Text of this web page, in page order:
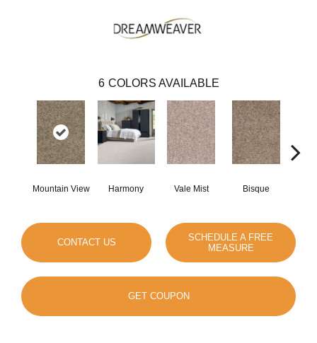
6 COLORS AVAILABLE
Mountain View Harmony Vale Mist Bisque
CONTACT US
SCHEDULE A FREE
MEASURE
GET COUPON